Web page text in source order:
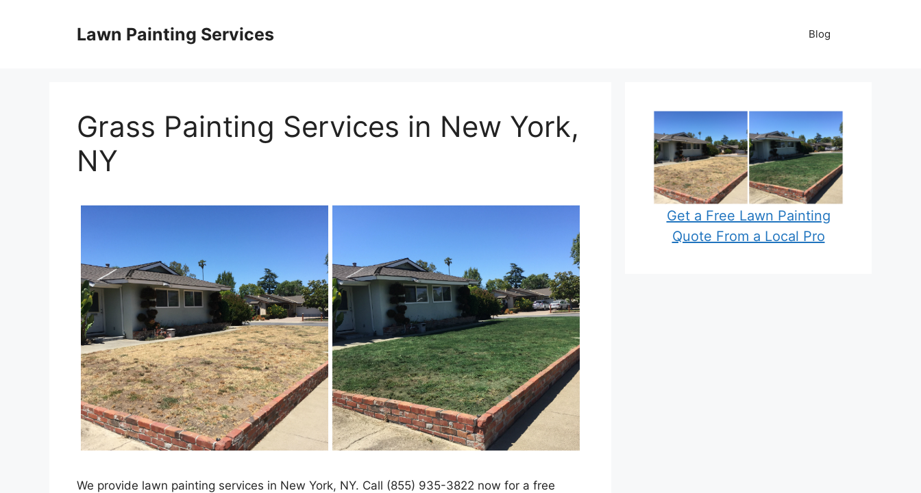
Lawn Painting Services Blog
Grass Painting Services in New York,
NY
We provide lawn painting services in New York, NY. Call (855) 935-3822 now for a free
Get a Free Lawn Painting
Quote From a Local Pro